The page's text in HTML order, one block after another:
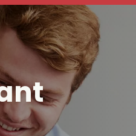
East
North West & Wales